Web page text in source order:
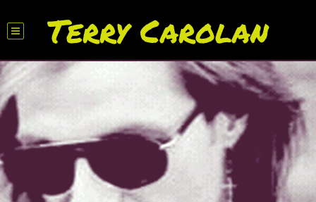
Terry Carolan